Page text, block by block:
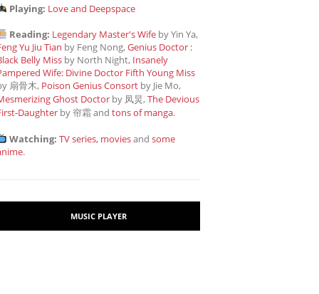
Playing: Love and Deepspace
Reading: Legendary Master's Wife by Yin Ya,
Yu Jiu Tian by Feng Nong,Genius Doctor :
Belly Miss by North Night, Insanely
Wife: Divine Doctor Fifth Young Miss
扇骨木, Poison Genius Consort by Jie Mo,
Ghost Doctor by 凤炅,The Devious
Daughter by 帘霜andtons of manga.
Watching: TV series, moviesandsome
.
MUSIC PLAYER